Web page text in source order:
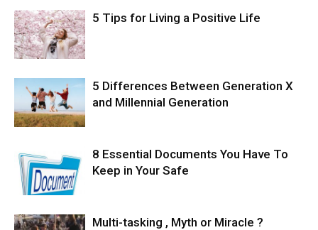
5 Tips for Living a Positive Life
5 Differences Between Generation X
and Millennial Generation
8 Essential Documents You Have To
Keep in Your Safe
Multi-tasking , Myth or Miracle ?